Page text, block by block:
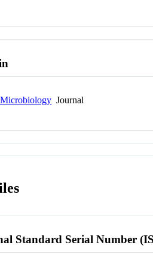
Journal
Standard Serial Number